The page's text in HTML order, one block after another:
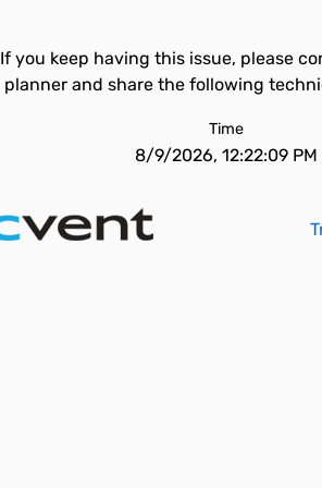
If you keep having this issue, please
planner and share the following
Time
8/9/2026, 12:22:09 PM